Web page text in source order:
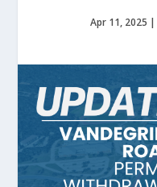
Apr 11, 2025 |